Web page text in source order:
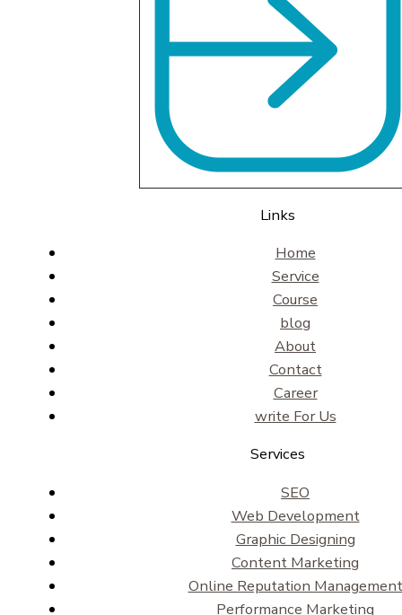
Links
Home
Service
Course
blog
About
Contact
Career
write For Us
Services
SEO
Web Development
Graphic Designing
Content Marketing
Online Reputation Management
Performance Marketing